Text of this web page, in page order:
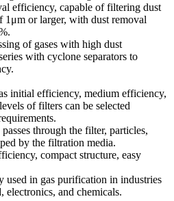
efficiency, capable of filtering dust
1μm or larger, with dust removal
of gases with high dust
with cyclone separators to
initial efficiency, medium efficiency,
of filters can be selected
through the filter, particles,
by the filtration media.
compact structure, easy
used in gas purification in industries
electronics, and chemicals.